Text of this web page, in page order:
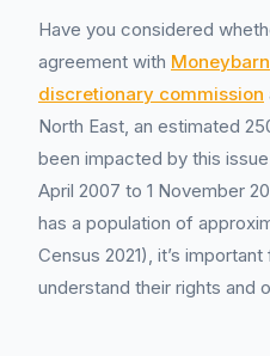
Have you considered
agreement with Moneybarn
discretionary commission
North East, an estimated
been impacted by this
April 2007 to 1 November
has a population of
Census 2021), it’s
understand their rights and